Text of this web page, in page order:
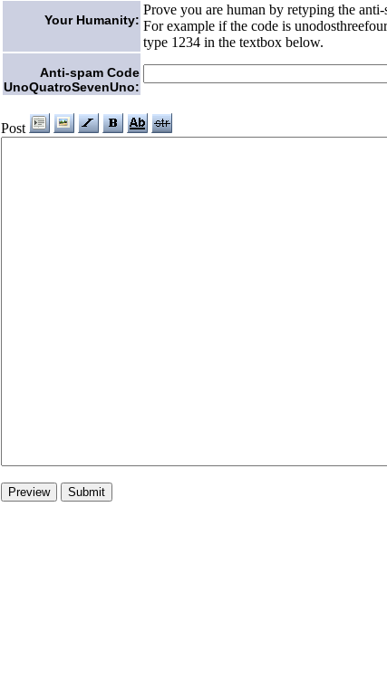
Your Humanity:
Prove you are human by retyping the anti-
For example if the code is
type 1234 in the textbox below.
Anti-spam Code
UnoQuatroSevenUno:
Post